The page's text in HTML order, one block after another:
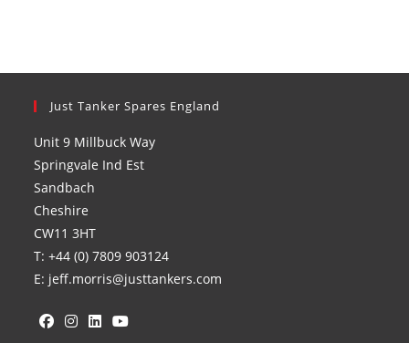
Just Tanker Spares England
Unit 9 Millbuck Way
Springvale Ind Est
Sandbach
Cheshire
CW11 3HT
T: +44 (0) 7809 903124
E: jeff.morris@justtankers.com